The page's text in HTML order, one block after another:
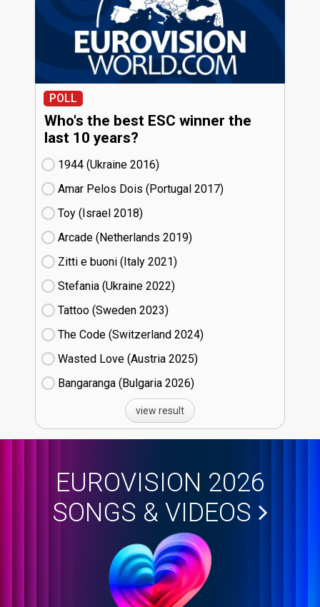
POLL
Who's the best ESC winner the
last 10 years?
1944 (Ukraine
16)
Amar Pelos Dois (Portugal
17)
Toy (Israel
18)
Arcade (Netherlands
19)
Zitti e buoni​ (Italy
21)
Stefania (Ukraine
22)
Tattoo (Sweden
23)
The Code (Switzerland
24)
Wasted Love (Austria
25)
Bangaranga (Bulgaria
26)
view result
EUROVISION 2026
SONGS & VIDEOS